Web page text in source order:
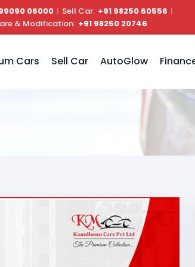
06000 | Sell Car: +91 98250 60556 |
& Modification: +91 98250 20746
Cars Sell Car AutoGlow